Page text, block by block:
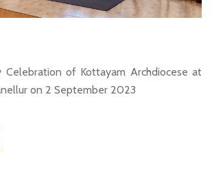
Celebration of Kottayam Archdiocese at
on 2 September 2023